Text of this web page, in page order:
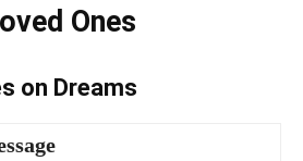
Ones
on Dreams